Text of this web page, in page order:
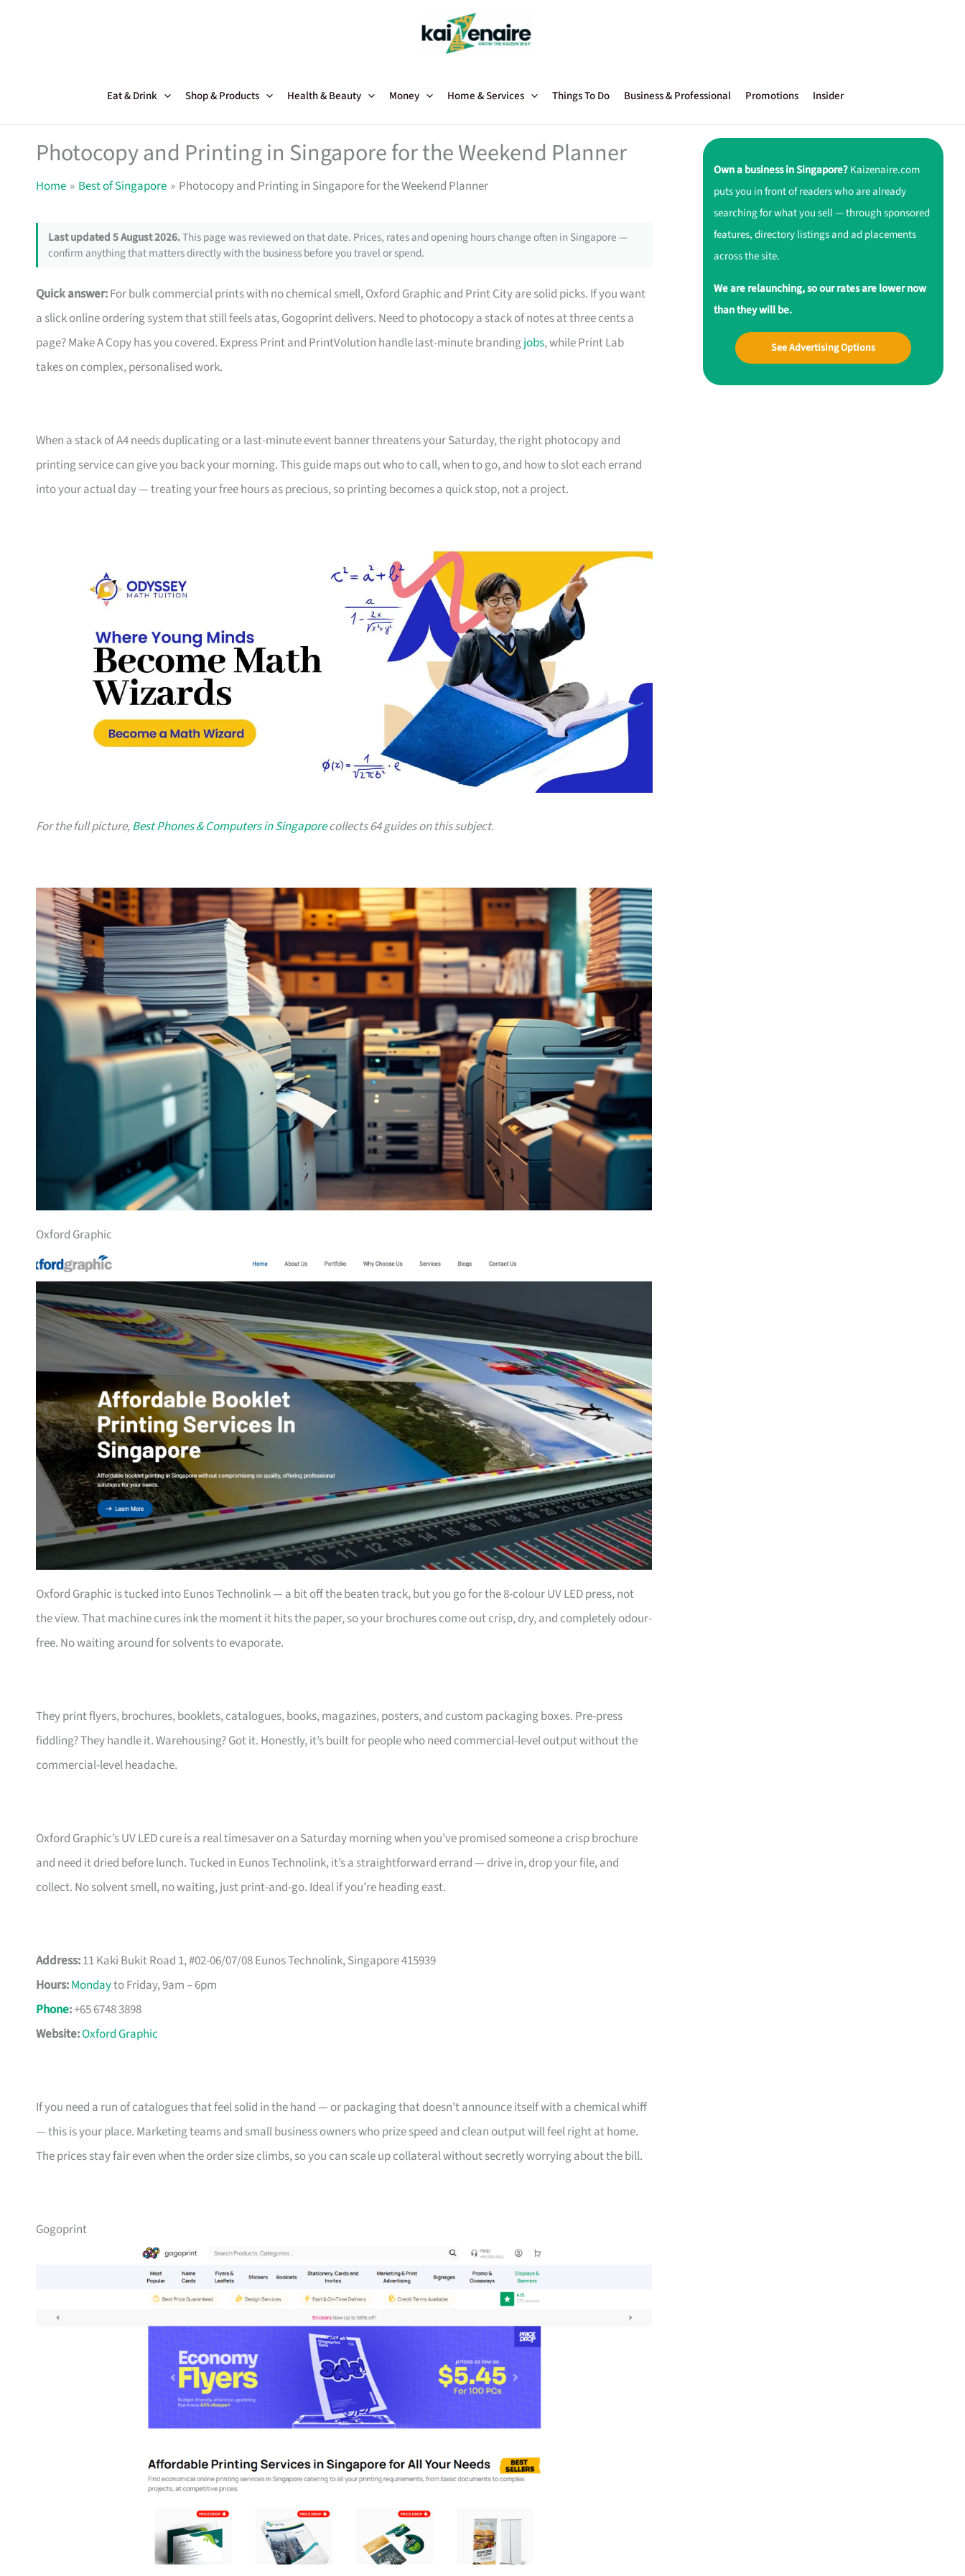
Eat & Drink Shop & Products Health & Beauty Money Home & Services Things To Do Business & Professional Promotions Insider
Photocopy and Printing in Singapore for the Weekend Planner
Home Best of Singapore Photocopy and Printing in Singapore for the Weekend Planner
Last updated 5 August 2026.This page was reviewed on that date. Prices, rates and opening hours change often in Singapore —
confirm anything that matters directly with the business before you travel or spend.
Quick answer:For bulk commercial prints with no chemical smell, Oxford Graphic and Print City are solid picks. If you want
a slick online ordering system that still feels atas, Gogoprint delivers. Need to photocopy a stack of notes at three cents a
page? Make A Copy has you covered. Express Print and PrintVolution handle last-minute brandingjobs, while Print Lab
takes on complex, personalised work.
When a stack of A4 needs duplicating or a last-minute event banner threatens your Saturday, the right photocopy and
printing service can give you back your morning. This guide maps out who to call, when to go, and how to slot each errand
into your actual day — treating your free hours as precious, so printing becomes a quick stop, not a project.
For the full picture,Best Phones & Computers in Singaporecollects 64 guides on this subject.
Oxford Graphic
Oxford Graphic is tucked into Eunos Technolink — a bit off the beaten track, but you go for the 8-colour UV LED press, not
the view. That machine cures ink the moment it hits the paper, so your brochures come out crisp, dry, and completely odour-
free. No waiting around for solvents to evaporate.
They print flyers, brochures, booklets, catalogues, books, magazines, posters, and custom packaging boxes. Pre-press
fiddling? They handle it. Warehousing? Got it. Honestly, it’s built for people who need commercial-level output without the
commercial-level headache.
Oxford Graphic’s UV LED cure is a real timesaver on a Saturday morning when you’ve promised someone a crisp brochure
and need it dried before lunch. Tucked in Eunos Technolink, it’s a straightforward errand — drive in, drop your file, and
collect. No solvent smell, no waiting, just print-and-go. Ideal if you’re heading east.
Address:11 Kaki Bukit Road 1, #02-06/07/08 Eunos Technolink, Singapore 415939
Hours:Mondayto Friday, 9am – 6pm
Phone:+65 6748 3898
Website:Oxford Graphic
If you need a run of catalogues that feel solid in the hand — or packaging that doesn’t announce itself with a chemical whiff
— this is your place. Marketing teams and small business owners who prize speed and clean output will feel right at home.
The prices stay fair even when the order size climbs, so you can scale up collateral without secretly worrying about the bill.
Gogoprint
Own a business in Singapore?Kaizenaire.com
puts you in front of readers who are already
searching for what you sell — through sponsored
features, directory listings and ad placements
across the site.
We are relaunching, so our rates are lower now
than they will be.
See Advertising Options